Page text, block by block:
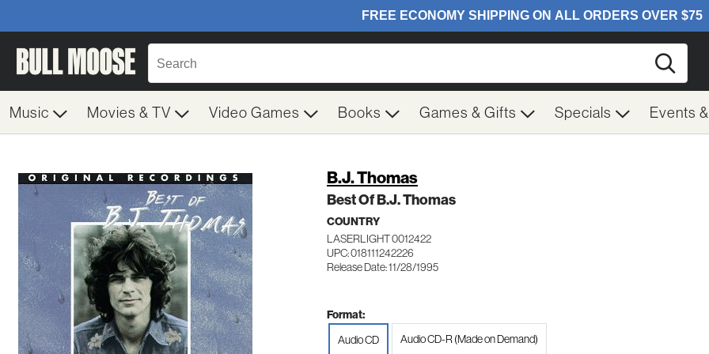
Music Movies & TV Video Games Books Games & Gifts Specials Events
B.J. Thomas
Best Of B.J. Thomas
COUNTRY
LASERLIGHT 0012422
UPC: 018111242226
Release Date: 11/28/1995
Format:
Audio CD
Audio CD-R (Made on Demand)